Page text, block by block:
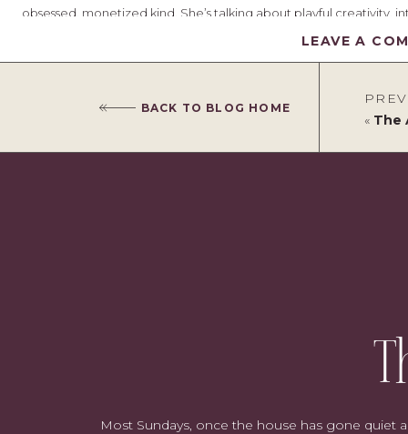
obsessed, monetized kind. She’s talking about playful creativity,
audience or a plan. The kind we often abandon in adulthood
LEAVE A
BACK TO BLOG HOME
« The Art
Most Sundays, once the house has gone